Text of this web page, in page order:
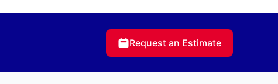
Request an Estimate